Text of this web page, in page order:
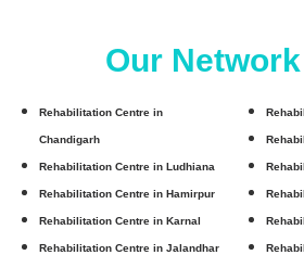
Our
Rehabilitation Centre in
Chandigarh
Rehabilitation Centre in Ludhiana
Rehabilitation Centre in Hamirpur
Rehabilitation Centre in Karnal
Rehabilitation Centre in Jalandhar